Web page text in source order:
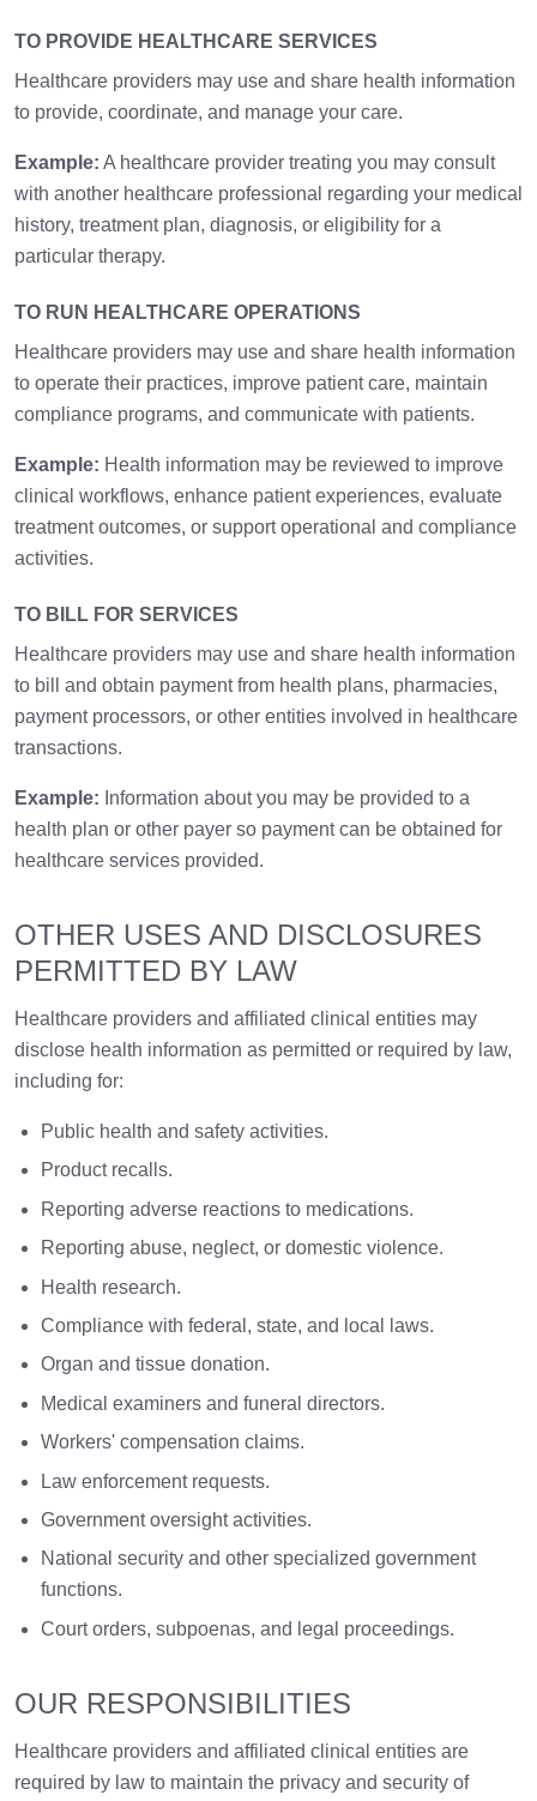
TO PROVIDE HEALTHCARE SERVICES
Healthcare providers may use and share health information
to provide, coordinate, and manage your care.
Example: A healthcare provider treating you may consult
with another healthcare professional regarding your medical
history, treatment plan, diagnosis, or eligibility for a
particular therapy.
TO RUN HEALTHCARE OPERATIONS
Healthcare providers may use and share health information
to operate their practices, improve patient care, maintain
compliance programs, and communicate with patients.
Example: Health information may be reviewed to improve
clinical workflows, enhance patient experiences, evaluate
treatment outcomes, or support operational and compliance
activities.
TO BILL FOR SERVICES
Healthcare providers may use and share health information
to bill and obtain payment from health plans, pharmacies,
payment processors, or other entities involved in healthcare
transactions.
Example: Information about you may be provided to a
health plan or other payer so payment can be obtained for
healthcare services provided.
OTHER USES AND DISCLOSURES
PERMITTED BY LAW
Healthcare providers and affiliated clinical entities may
disclose health information as permitted or required by law,
including for:
Public health and safety activities.
Product recalls.
Reporting adverse reactions to medications.
Reporting abuse, neglect, or domestic violence.
Health research.
Compliance with federal, state, and local laws.
Organ and tissue donation.
Medical examiners and funeral directors.
Workers' compensation claims.
Law enforcement requests.
Government oversight activities.
National security and other specialized government
functions.
Court orders, subpoenas, and legal proceedings.
OUR RESPONSIBILITIES
Healthcare providers and affiliated clinical entities are
required by law to maintain the privacy and security of